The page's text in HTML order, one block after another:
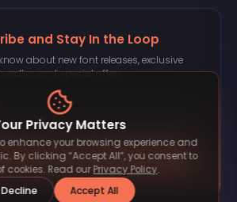
and Stay In the Loop
about new font releases, exclusive
and special offers.
Subscribe
Privacy Matters
enhance your browsing experience and
By clicking “Accept All”, you consent to
cookies. Read our Privacy Policy.
Decline
Accept All